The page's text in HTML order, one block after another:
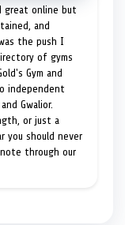
great online but
and
the push I
of gyms
Gym and
independent
Gwalior.
or just a
you should never
note through our